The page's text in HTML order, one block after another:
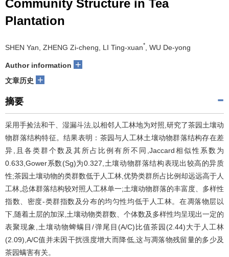
Community Structure in Tea
Plantation
SHEN Yan, ZHENG Zi-cheng, LI Ting-xuan* , WU De-yong
Author information +
文章历史 +
摘要
采用手捡法和干、湿漏斗法,以相邻人工林地为对照,研究了茶园土壤动
物群落结构特征。结果表明：茶园与人工林土壤动物群落结构存在差
异,且各类群个数及其所占比例有所不同,Jaccard相似性系数为
0.633,Gower系数(Sg)为0.327,土壤动物群落结构表现出较高的异质
性;茶园土壤动物的类群数低于人工林,优势类群所占比例却远远高于人
工林,总体群落结构较对照人工林单一;土壤动物群落的丰富度、多样性
指数、密度-类群指数及分布的均匀性均低于人工林。在凋落物层以
下,随着土层的加深,土壤动物类群数、个体数及多样性均呈现出一定的
表聚现象,土壤动物蜱螨目/弹尾目(A/C)比值茶园(2.44)大于人工林
(2.09),A/C值并未因干扰强度增大而降低,这与凋落物残留量的多少及
茶园螨害有关。